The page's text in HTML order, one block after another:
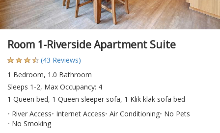
Room 1-Riverside Apartment Suite
(43 Reviews)
1 Bedroom, 1.0 Bathroom
Sleeps 1-2, Max Occupancy: 4
1 Queen bed, 1 Queen sleeper sofa, 1 Klik klak sofa bed
River Access Internet Access Air Conditioning No Pets
No Smoking